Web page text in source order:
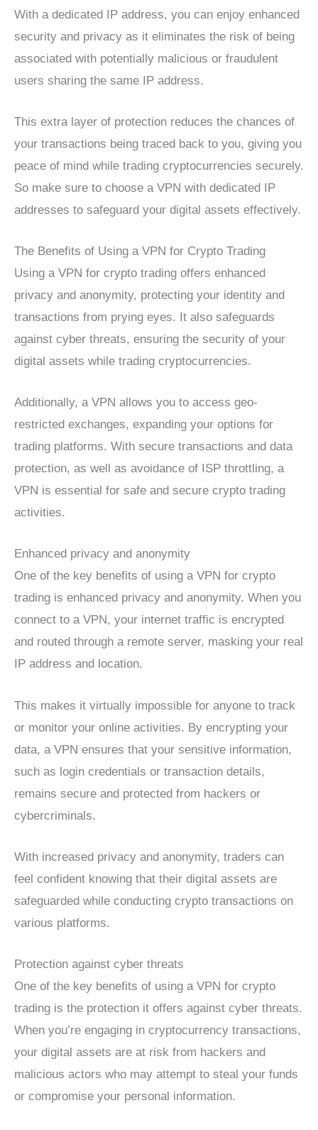
With a dedicated IP address, you can enjoy enhanced
security and privacy as it eliminates the risk of being
associated with potentially malicious or fraudulent
users sharing the same IP address.
This extra layer of protection reduces the chances of
your transactions being traced back to you, giving you
peace of mind while trading cryptocurrencies securely.
So make sure to choose a VPN with dedicated IP
addresses to safeguard your digital assets effectively.
The Benefits of Using a VPN for Crypto Trading
Using a VPN for crypto trading offers enhanced
privacy and anonymity, protecting your identity and
transactions from prying eyes. It also safeguards
against cyber threats, ensuring the security of your
digital assets while trading cryptocurrencies.
Additionally, a VPN allows you to access geo-
restricted exchanges, expanding your options for
trading platforms. With secure transactions and data
protection, as well as avoidance of ISP throttling, a
VPN is essential for safe and secure crypto trading
activities.
Enhanced privacy and anonymity
One of the key benefits of using a VPN for crypto
trading is enhanced privacy and anonymity. When you
connect to a VPN, your internet traffic is encrypted
and routed through a remote server, masking your real
IP address and location.
This makes it virtually impossible for anyone to track
or monitor your online activities. By encrypting your
data, a VPN ensures that your sensitive information,
such as login credentials or transaction details,
remains secure and protected from hackers or
cybercriminals.
With increased privacy and anonymity, traders can
feel confident knowing that their digital assets are
safeguarded while conducting crypto transactions on
various platforms.
Protection against cyber threats
One of the key benefits of using a VPN for crypto
trading is the protection it offers against cyber threats.
When you’re engaging in cryptocurrency transactions,
your digital assets are at risk from hackers and
malicious actors who may attempt to steal your funds
or compromise your personal information.